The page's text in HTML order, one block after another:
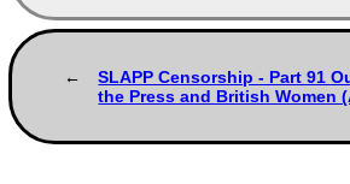
SLAPP Censorship - Part 91
the Press and British Women